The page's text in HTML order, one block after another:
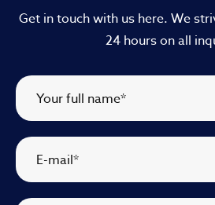
Get in touch with us here. We
24 hours on all
Your full name*
E-mail*